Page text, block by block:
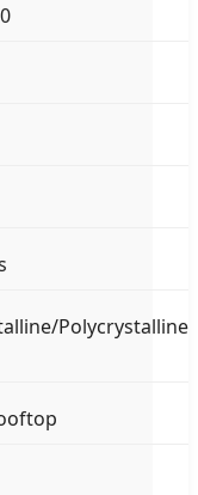
Polycrystalline